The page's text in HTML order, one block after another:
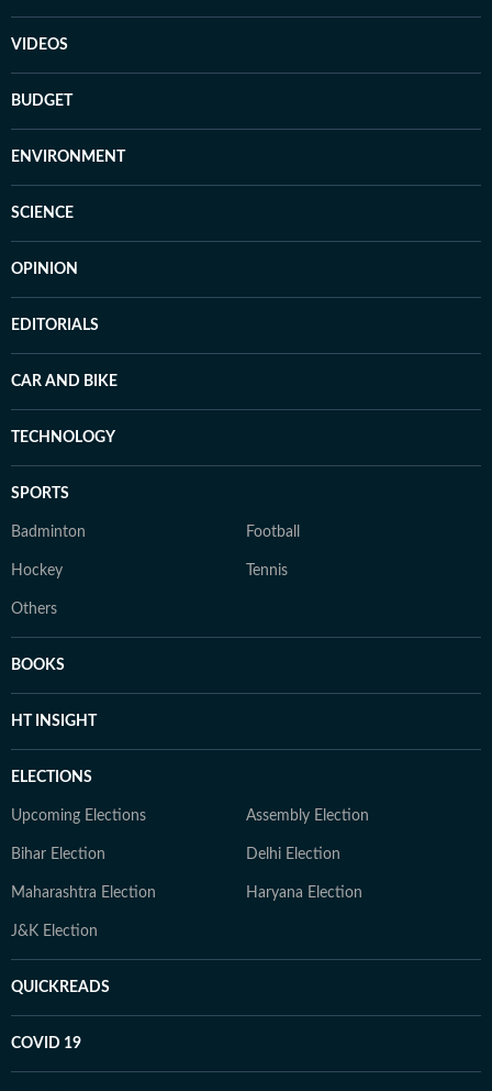
VIDEOS
BUDGET
ENVIRONMENT
SCIENCE
OPINION
EDITORIALS
CAR AND BIKE
TECHNOLOGY
SPORTS
Badminton Football
Hockey Tennis
Others
BOOKS
HT INSIGHT
ELECTIONS
Upcoming Elections Assembly Election
Bihar Election Delhi Election
Maharashtra Election Haryana Election
J&K Election
QUICKREADS
COVID 19